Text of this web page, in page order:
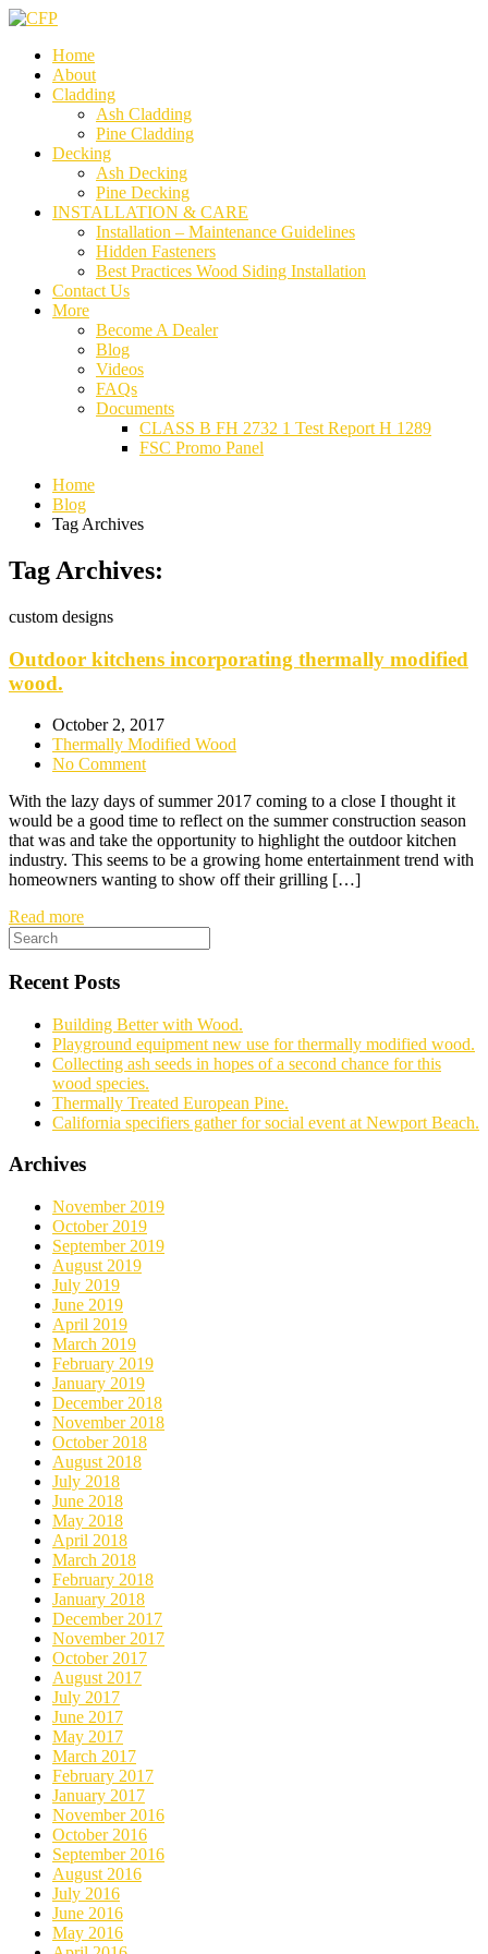
Home
About
Cladding
Ash Cladding
Pine Cladding
Decking
Ash Decking
Pine Decking
INSTALLATION & CARE
Installation – Maintenance Guidelines
Hidden Fasteners
Best Practices Wood Siding Installation
Contact Us
More
Become A Dealer
Blog
Videos
FAQs
Documents
CLASS B FH 2732 1 Test Report H 1289
FSC Promo Panel
Home
Blog
Tag Archives
Tag Archives:
custom designs
Outdoor kitchens incorporating thermally modified
wood.
October 2, 2017
Thermally Modified Wood
No Comment
With the lazy days of summer 2017 coming to a close I thought it
would be a good time to reflect on the summer construction season
that was and take the opportunity to highlight the outdoor kitchen
industry. This seems to be a growing home entertainment trend with
homeowners wanting to show off their grilling […]
Read more
Recent Posts
Building Better with Wood.
Playground equipment new use for thermally modified wood.
Collecting ash seeds in hopes of a second chance for this
wood species.
Thermally Treated European Pine.
California specifiers gather for social event at Newport Beach.
Archives
November 2019
October 2019
September 2019
August 2019
July 2019
June 2019
April 2019
March 2019
February 2019
January 2019
December 2018
November 2018
October 2018
August 2018
July 2018
June 2018
May 2018
April 2018
March 2018
February 2018
January 2018
December 2017
November 2017
October 2017
August 2017
July 2017
June 2017
May 2017
March 2017
February 2017
January 2017
November 2016
October 2016
September 2016
August 2016
July 2016
June 2016
May 2016